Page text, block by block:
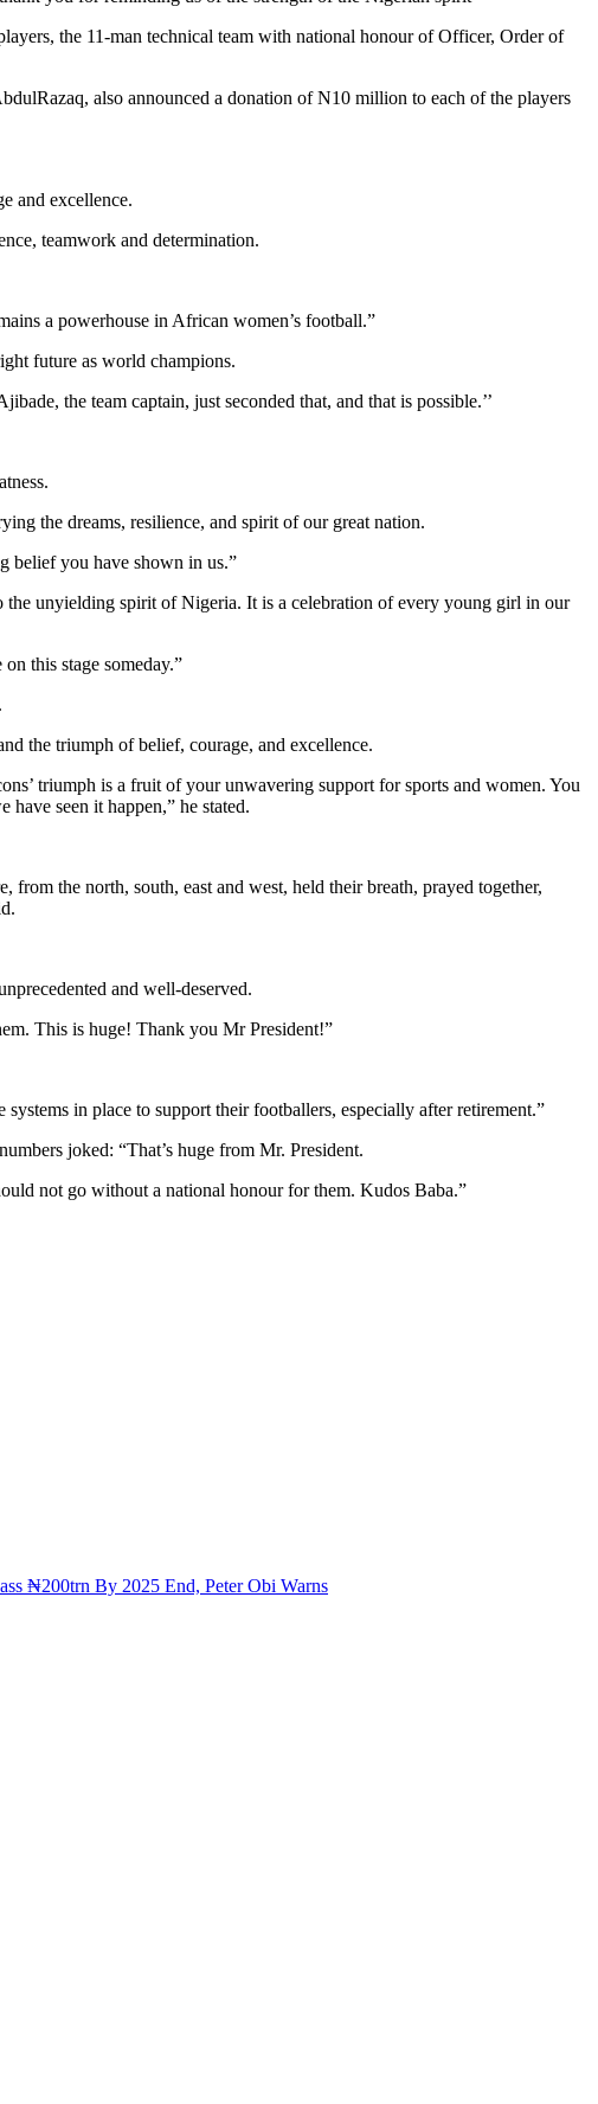
the 11-man technical team with national honour of Officer, Order of
also announced a donation of N10 million to each of the players
and excellence.
teamwork and determination.
a powerhouse in African women’s football.”
future as world champions.
the team captain, just seconded that, and that is possible.’’
the dreams, resilience, and spirit of our great nation.
belief you have shown in us.”
unyielding spirit of Nigeria. It is a celebration of every young girl in our
this stage someday.”
the triumph of belief, courage, and excellence.
triumph is a fruit of your unwavering support for sports and women. You
seen it happen,” he stated.
the north, south, east and west, held their breath, prayed together,
and well-deserved.
This is huge! Thank you Mr President!”
in place to support their footballers, especially after retirement.”
joked: “That’s huge from Mr. President.
not go without a national honour for them. Kudos Baba.”
₦200trn By 2025 End, Peter Obi Warns